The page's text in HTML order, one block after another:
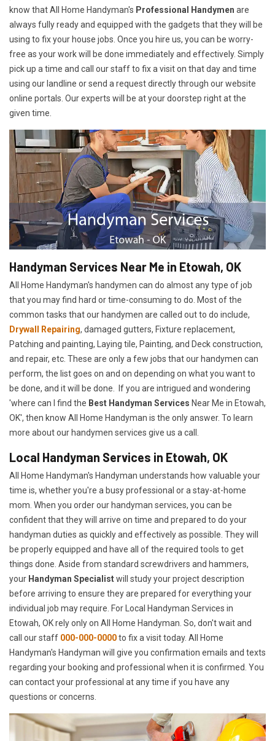
know that All Home Handyman's Professional Handymen are
always fully ready and equipped with the gadgets that they will be
using to fix your house jobs. Once you hire us, you can be worry-
free as your work will be done immediately and effectively. Simply
pick up a time and call our staff to fix a visit on that day and time
using our landline or send a request directly through our website
online portals. Our experts will be at your doorstep right at the
given time.
Handyman Services Near Me in Etowah, OK
All Home Handyman's handymen can do almost any type of job
that you may find hard or time-consuming to do. Most of the
common tasks that our handymen are called out to do include,
Drywall Repairing, damaged gutters, Fixture replacement,
Patching and painting, Laying tile, Painting, and Deck construction,
and repair, etc. These are only a few jobs that our handymen can
perform, the list goes on and on depending on what you want to
be done, and it will be done. If you are intrigued and wondering
'where can I find the Best Handyman Services Near Me in Etowah,
OK', then know All Home Handyman is the only answer. To learn
more about our handymen services give us a call.
Local Handyman Services in Etowah, OK
All Home Handyman's Handyman understands how valuable your
time is, whether you're a busy professional or a stay-at-home
mom. When you order our handyman services, you can be
confident that they will arrive on time and prepared to do your
handyman duties as quickly and effectively as possible. They will
be properly equipped and have all of the required tools to get
things done. Aside from standard screwdrivers and hammers,
your Handyman Specialistwill study your project description
before arriving to ensure they are prepared for everything your
individual job may require. For Local Handyman Services in
Etowah, OK rely only on All Home Handyman. So, don't wait and
call our staff 000-000-0000to fix a visit today. All Home
Handyman's Handyman will give you confirmation emails and texts
regarding your booking and professional when it is confirmed. You
can contact your professional at any time if you have any
questions or concerns.